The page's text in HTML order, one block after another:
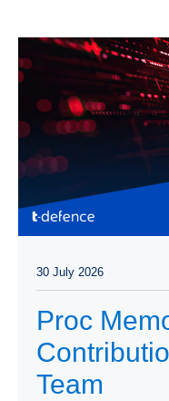
30 July 2026
Proc
Team